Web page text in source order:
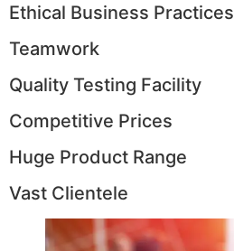
Ethical Business Practices
Teamwork
Quality Testing Facility
Competitive Prices
Huge Product Range
Vast Clientele